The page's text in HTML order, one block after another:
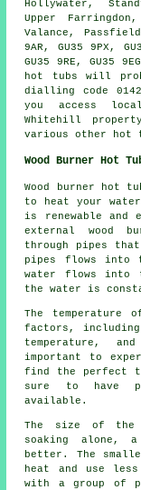
Hollywater,
Upper
Valance,
9AR, GU35 9PX,
GU35 9RE, GU35
hot tubs will
dialling code
you access
Whitehill
various other hot
Wood Burner Hot
Wood burner hot
to heat your
is renewable and
external wood
through pipes
pipes flows into
water flows into
the water is
The temperature
factors,
temperature,
important to
find the perfect
sure to have
available.
The size of
soaking alone,
better. The
heat and use
with a group of